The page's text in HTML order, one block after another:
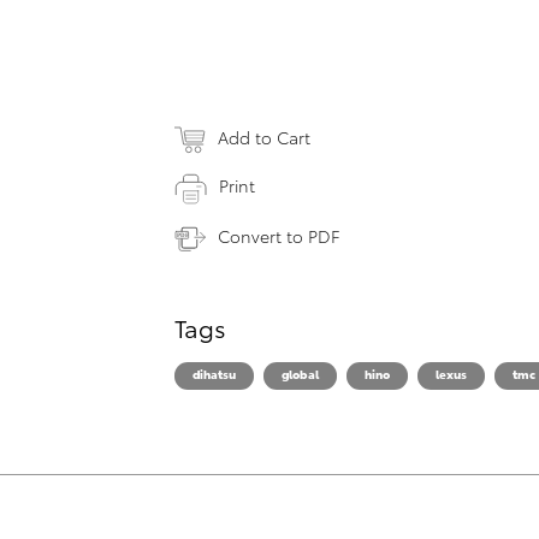
Add to Cart
Print
Convert to PDF
Tags
dihatsu global hino lexus tmc